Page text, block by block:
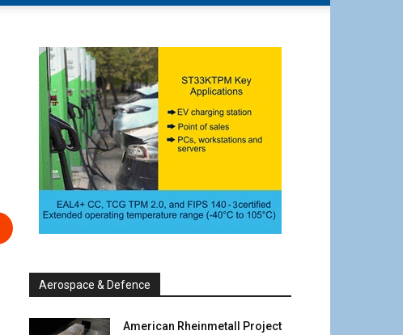
Aerospace & Defence
American Rheinmetall Project